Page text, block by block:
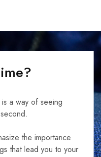
a way of seeing
the importance
that lead you to your